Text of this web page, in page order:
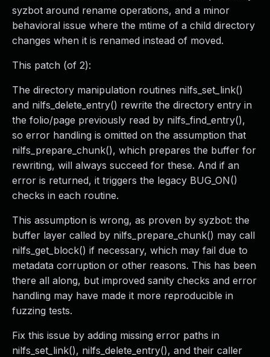
syzbot around rename operations, and a minor
behavioral issue where the mtime of a child directory
changes when it is renamed instead of moved.
This patch (of 2):
The directory manipulation routines nilfs_set_link()
and nilfs_delete_entry() rewrite the directory entry in
the folio/page previously read by nilfs_find_entry(),
so error handling is omitted on the assumption that
nilfs_prepare_chunk(), which prepares the buffer for
rewriting, will always succeed for these. And if an
error is returned, it triggers the legacy BUG_ON()
checks in each routine.
This assumption is wrong, as proven by syzbot: the
buffer layer called by nilfs_prepare_chunk() may call
nilfs_get_block() if necessary, which may fail due to
metadata corruption or other reasons. This has been
there all along, but improved sanity checks and error
handling may have made it more reproducible in
fuzzing tests.
Fix this issue by adding missing error paths in
nilfs_set_link(), nilfs_delete_entry(), and their caller